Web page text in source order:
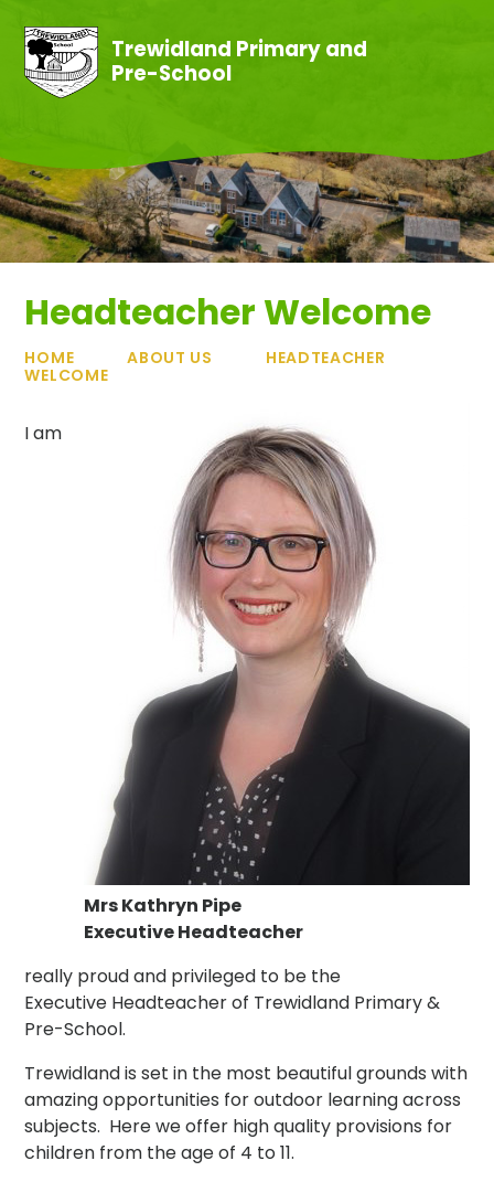
Trewidland Primary and
Pre-School
Headteacher Welcome
HOME ABOUT US
HEADTEACHER
WELCOME
Mrs Kathryn Pipe
Executive Headteacher
I am
really proud and privileged to be the
Executive Headteacher of Trewidland Primary &
Pre-School.
Trewidland is set in the most beautiful grounds with
amazing opportunities for outdoor learning across
subjects. Here we offer high quality provisions for
children from the age of 4 to 11.